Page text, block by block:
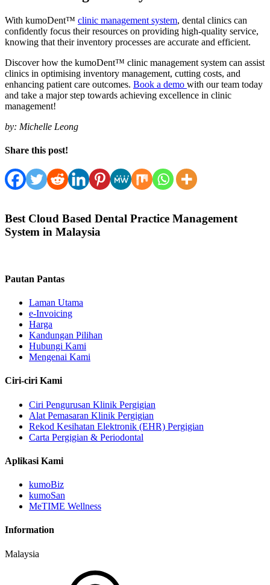
With kumoDent™ clinic management system, dental clinics can
confidently focus their resources on providing high-quality service,
knowing that their inventory processes are accurate and efficient.
Discover how the kumoDent™ clinic management system can assist
clinics in optimising inventory management, cutting costs, and
enhancing patient care outcomes. Book a demo with our team today
and take a major step towards achieving excellence in clinic
management!
by: Michelle Leong
Share this post!
Best Cloud Based Dental Practice Management
System in Malaysia
Pautan Pantas
Laman Utama
e-Invoicing
Harga
Kandungan Pilihan
Hubungi Kami
Mengenai Kami
Ciri-ciri Kami
Ciri Pengurusan Klinik Pergigian
Alat Pemasaran Klinik Pergigian
Rekod Kesihatan Elektronik (EHR) Pergigian
Carta Pergigian & Periodontal
Aplikasi Kami
kumoBiz
kumoSan
MeTIME Wellness
Information
Malaysia